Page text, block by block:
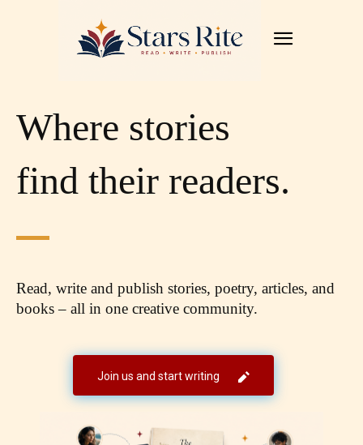
Where stories
find their readers.
Read, write and publish stories, poetry, articles, and
books – all in one creative community.
Join us and start writing